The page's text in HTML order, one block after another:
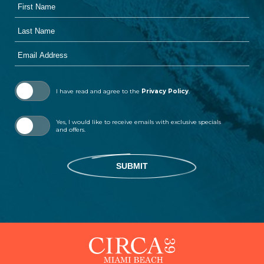
Field
Name
Name
Address
I have read and agree to the Privacy Policy.
Yes, I would like to receive emails with exclusive specials
and offers.
SUBMIT